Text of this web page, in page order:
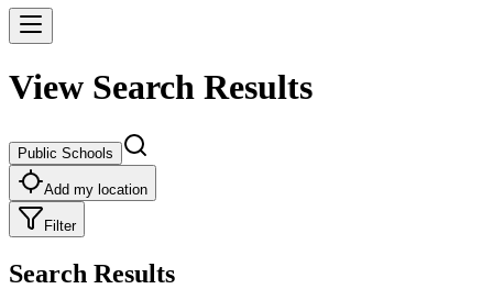
View Search Results
Public Schools
Add my location
Filter
Search Results